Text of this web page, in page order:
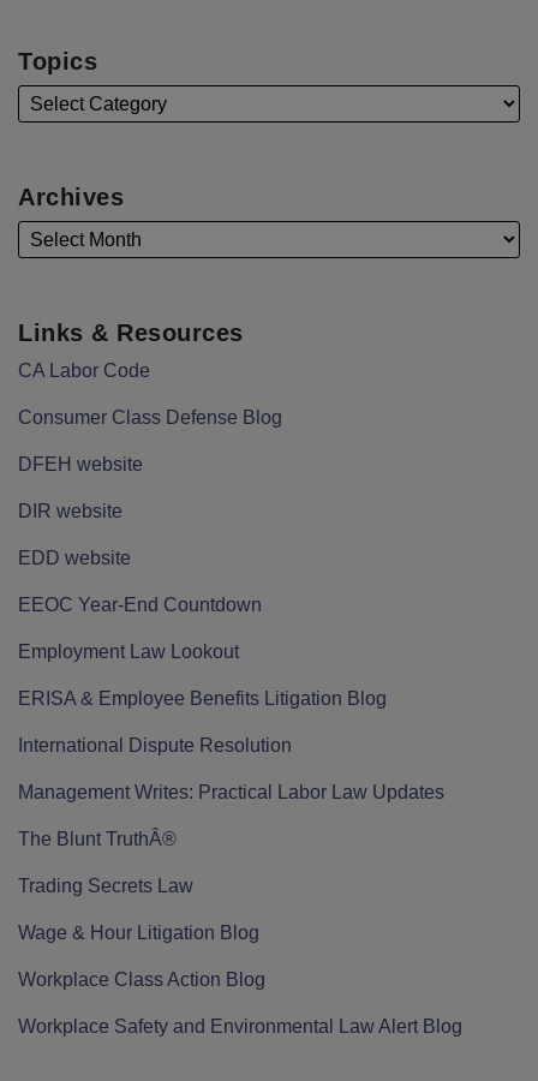
Topics
Archives
Links & Resources
CA Labor Code
Consumer Class Defense Blog
DFEH website
DIR website
EDD website
EEOC Year-End Countdown
Employment Law Lookout
ERISA & Employee Benefits Litigation Blog
International Dispute Resolution
Management Writes: Practical Labor Law Updates
The Blunt TruthÂ®
Trading Secrets Law
Wage & Hour Litigation Blog
Workplace Class Action Blog
Workplace Safety and Environmental Law Alert Blog